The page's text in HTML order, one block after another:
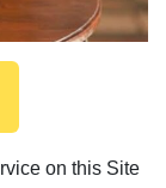
on this Site